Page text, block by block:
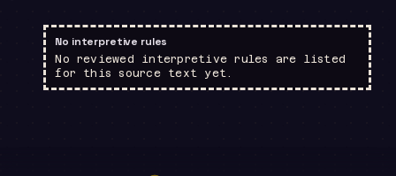
No interpretive rules
No reviewed interpretive rules are listed
for this source text yet.